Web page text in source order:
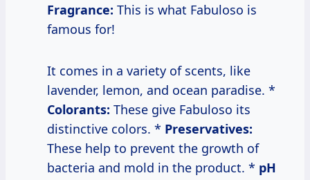
Fragrance: This is what Fabuloso is
famous for!
It comes in a variety of scents, like
lavender, lemon, and ocean paradise. *
Colorants: These give Fabuloso its
distinctive colors. * Preservatives:
These help to prevent the growth of
bacteria and mold in the product. * pH